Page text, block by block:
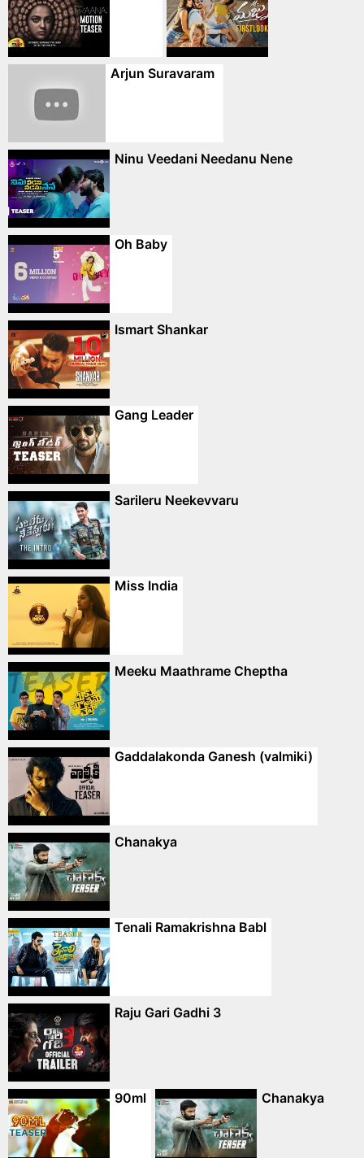
Arjun Suravaram
Ninu Veedani Needanu Nene
Oh Baby
Ismart Shankar
Gang Leader
Sarileru Neekevvaru
Miss India
Meeku Maathrame Cheptha
Gaddalakonda Ganesh (valmiki)
Chanakya
Tenali Ramakrishna Babl
Raju Gari Gadhi 3
90ml Chanakya